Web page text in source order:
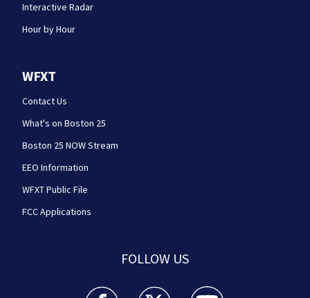
Interactive Radar
Hour by Hour
WFXT
Contact Us
What's on Boston 25
Boston 25 NOW Stream
EEO Information
WFXT Public File
FCC Applications
FOLLOW US
Boston 25 News facebook feed(Opens a new
Boston 25 News twitter feed(Opens
Boston 25 News